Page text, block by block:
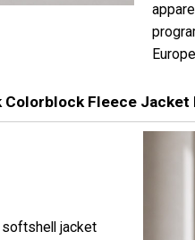
Colorblock Fleece
jacket